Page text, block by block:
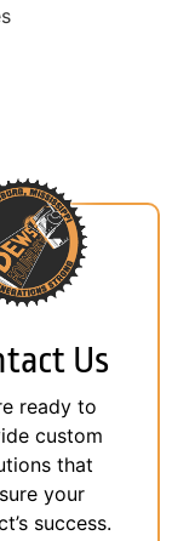
Us
ready to
custom
that
your
success.